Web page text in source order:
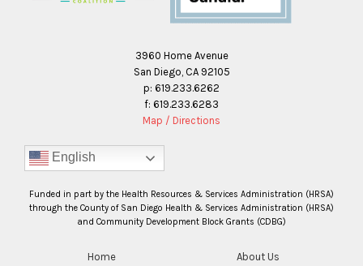
3960 Home Avenue
San Diego, CA 92105
p: 619.233.6262
f: 619.233.6283
Map / Directions
English
Funded in part by the Health Resources & Services Administration (HRSA)
through the County of San Diego Health & Services Administration (HRSA)
and Community Development Block Grants (CDBG)
Home About Us